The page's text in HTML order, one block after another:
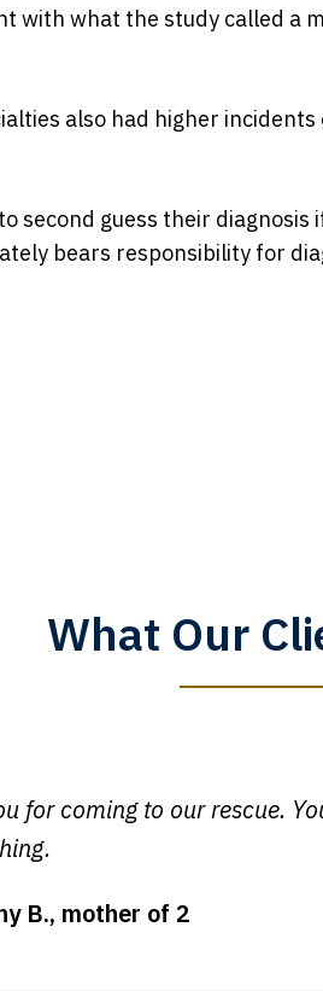
with what the study called a
also had higher incidents
second guess their diagnosis
bears responsibility for
What Our
L.
for coming to our rescue.
B., mother of 2
my bills paid, my back wages, and